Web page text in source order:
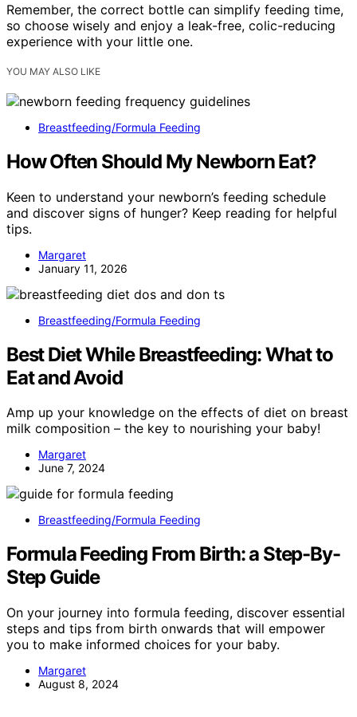
Remember, the correct bottle can simplify feeding time,
so choose wisely and enjoy a leak-free, colic-reducing
experience with your little one.
YOU MAY ALSO LIKE
Breastfeeding/Formula Feeding
How Often Should My Newborn Eat?
Keen to understand your newborn’s feeding schedule
and discover signs of hunger? Keep reading for helpful
tips.
Margaret
January 11, 2026
Breastfeeding/Formula Feeding
Best Diet While Breastfeeding: What to
Eat and Avoid
Amp up your knowledge on the effects of diet on breast
milk composition – the key to nourishing your baby!
Margaret
June 7, 2024
Breastfeeding/Formula Feeding
Formula Feeding From Birth: a Step-By-
Step Guide
On your journey into formula feeding, discover essential
steps and tips from birth onwards that will empower
you to make informed choices for your baby.
Margaret
August 8, 2024